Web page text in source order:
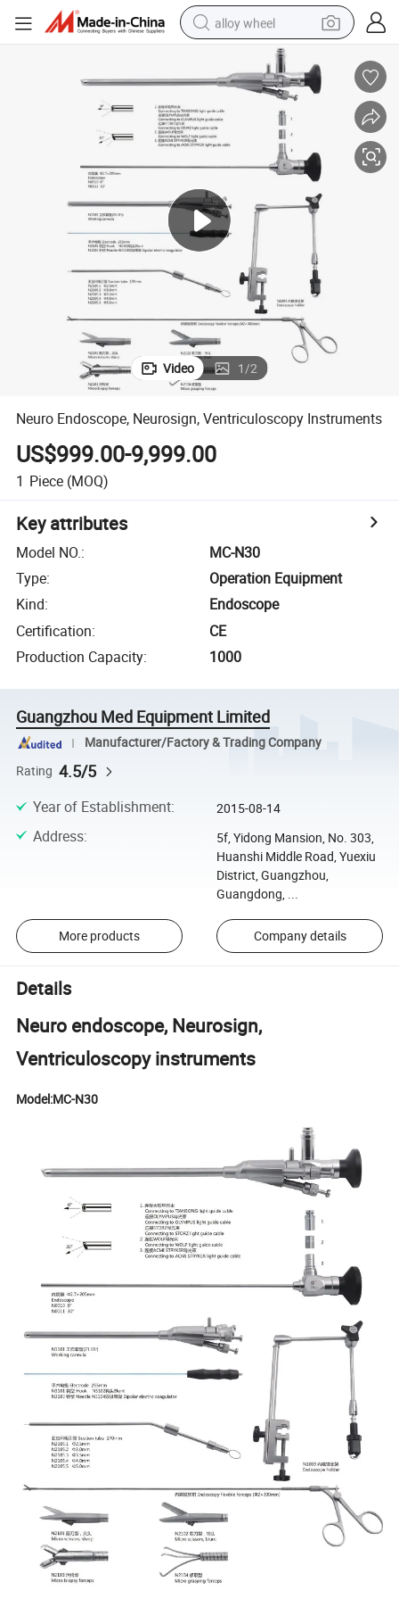
alloy wheel
dirt bike
pullover hoody
electric motorcycle
in ear headphone
shoulder bag
man watch
Video 1/2
Neuro Endoscope, Neurosign, Ventriculoscopy Instruments
US$999.00-9,999.00
1 Piece (MOQ)
Key attributes
Model NO.:
MC-N30
Type:
Operation Equipment
Kind:
Endoscope
Certification:
CE
Production Capacity: 1000
Guangzhou Med Equipment Limited
Manufacturer/Factory & Trading Company
Rating 4.5/5
Year of Establishment: 2015-08-14
Address:
5f, Yidong Mansion, No. 303,
Huanshi Middle Road, Yuexiu
District, Guangzhou,
Guangdong, ...
More products Company details
Details
Neuro endoscope, Neurosign,
Ventriculoscopy instruments
Model:MC-N30